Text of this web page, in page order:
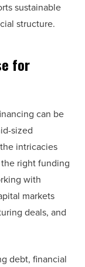
sustainable
structure.
for
can be
sized
intricacies
right funding
with
markets
deals, and
debt, financial